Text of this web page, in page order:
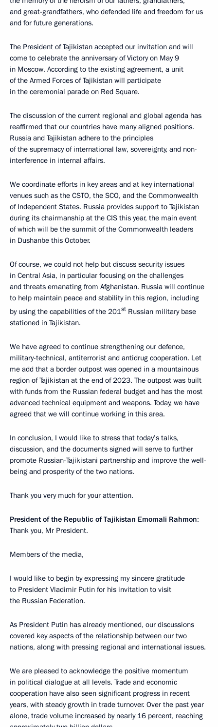
and great-grandfathers, who defended life and freedom for us
and for future generations.
The President of Tajikistan accepted our invitation and will
come to celebrate the anniversary of Victory on May 9
in Moscow. According to the existing agreement, a unit
of the Armed Forces of Tajikistan will participate
in the ceremonial parade on Red Square.
The discussion of the current regional and global agenda has
reaffirmed that our countries have many aligned positions.
Russia and Tajikistan adhere to the principles
of the supremacy of international law, sovereignty, and non-
interference in internal affairs.
We coordinate efforts in key areas and at key international
venues such as the CSTO, the SCO, and the Commonwealth
of Independent States. Russia provides support to Tajikistan
during its chairmanship at the CIS this year, the main event
of which will be the summit of the Commonwealth leaders
in Dushanbe this October.
Of course, we could not help but discuss security issues
in Central Asia, in particular focusing on the challenges
and threats emanating from Afghanistan. Russia will continue
to help maintain peace and stability in this region, including
by using the capabilities of the 201st Russian military base
stationed in Tajikistan.
We have agreed to continue strengthening our defence,
military-technical, antiterrorist and antidrug cooperation. Let
me add that a border outpost was opened in a mountainous
region of Tajikistan at the end of 2023. The outpost was built
with funds from the Russian federal budget and has the most
advanced technical equipment and weapons. Today, we have
agreed that we will continue working in this area.
In conclusion, I would like to stress that today’s talks,
discussion, and the documents signed will serve to further
promote Russian-Tajikistani partnership and improve the well-
being and prosperity of the two nations.
Thank you very much for your attention.
President of the Republic of Tajikistan Emomali Rahmon:
Thank you, Mr President.
Members of the media,
I would like to begin by expressing my sincere gratitude
to President Vladimir Putin for his invitation to visit
the Russian Federation.
As President Putin has already mentioned, our discussions
covered key aspects of the relationship between our two
nations, along with pressing regional and international issues.
We are pleased to acknowledge the positive momentum
in political dialogue at all levels. Trade and economic
cooperation have also seen significant progress in recent
years, with steady growth in trade turnover. Over the past year
alone, trade volume increased by nearly 16 percent, reaching